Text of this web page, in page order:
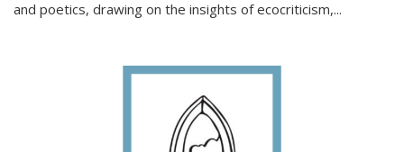
and poetics, drawing on the insights of ecocriticism,...